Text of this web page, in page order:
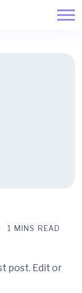
1 MINS READ
post. Edit or